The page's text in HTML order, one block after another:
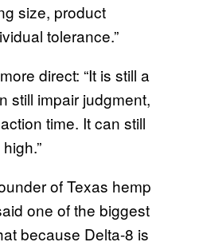
size, product
tolerance.”
direct: “It is still a
still impair judgment,
time. It can still
of Texas hemp
one of the biggest
because Delta-8 is